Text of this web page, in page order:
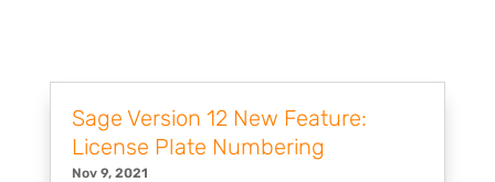
Sage Version 12 New Feature:
License Plate Numbering
Nov 9, 2021